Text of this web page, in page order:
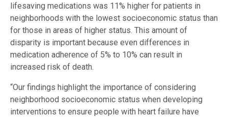
lifesaving medications was 11% higher for patients in
neighborhoods with the lowest socioeconomic status than
for those in areas of higher status. This amount of
disparity is important because even differences in
medication adherence of 5% to 10% can result in
increased risk of death.
“Our findings highlight the importance of considering
neighborhood socioeconomic status when developing
interventions to ensure people with heart failure have